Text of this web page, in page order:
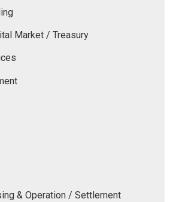
Market / Treasury
& Operation / Settlement